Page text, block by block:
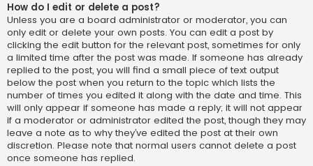
How do I edit or delete a post?
Unless you are a board administrator or moderator, you can
only edit or delete your own posts. You can edit a post by
clicking the edit button for the relevant post, sometimes for only
a limited time after the post was made. If someone has already
replied to the post, you will find a small piece of text output
below the post when you return to the topic which lists the
number of times you edited it along with the date and time. This
will only appear if someone has made a reply; it will not appear
if a moderator or administrator edited the post, though they may
leave a note as to why they’ve edited the post at their own
discretion. Please note that normal users cannot delete a post
once someone has replied.